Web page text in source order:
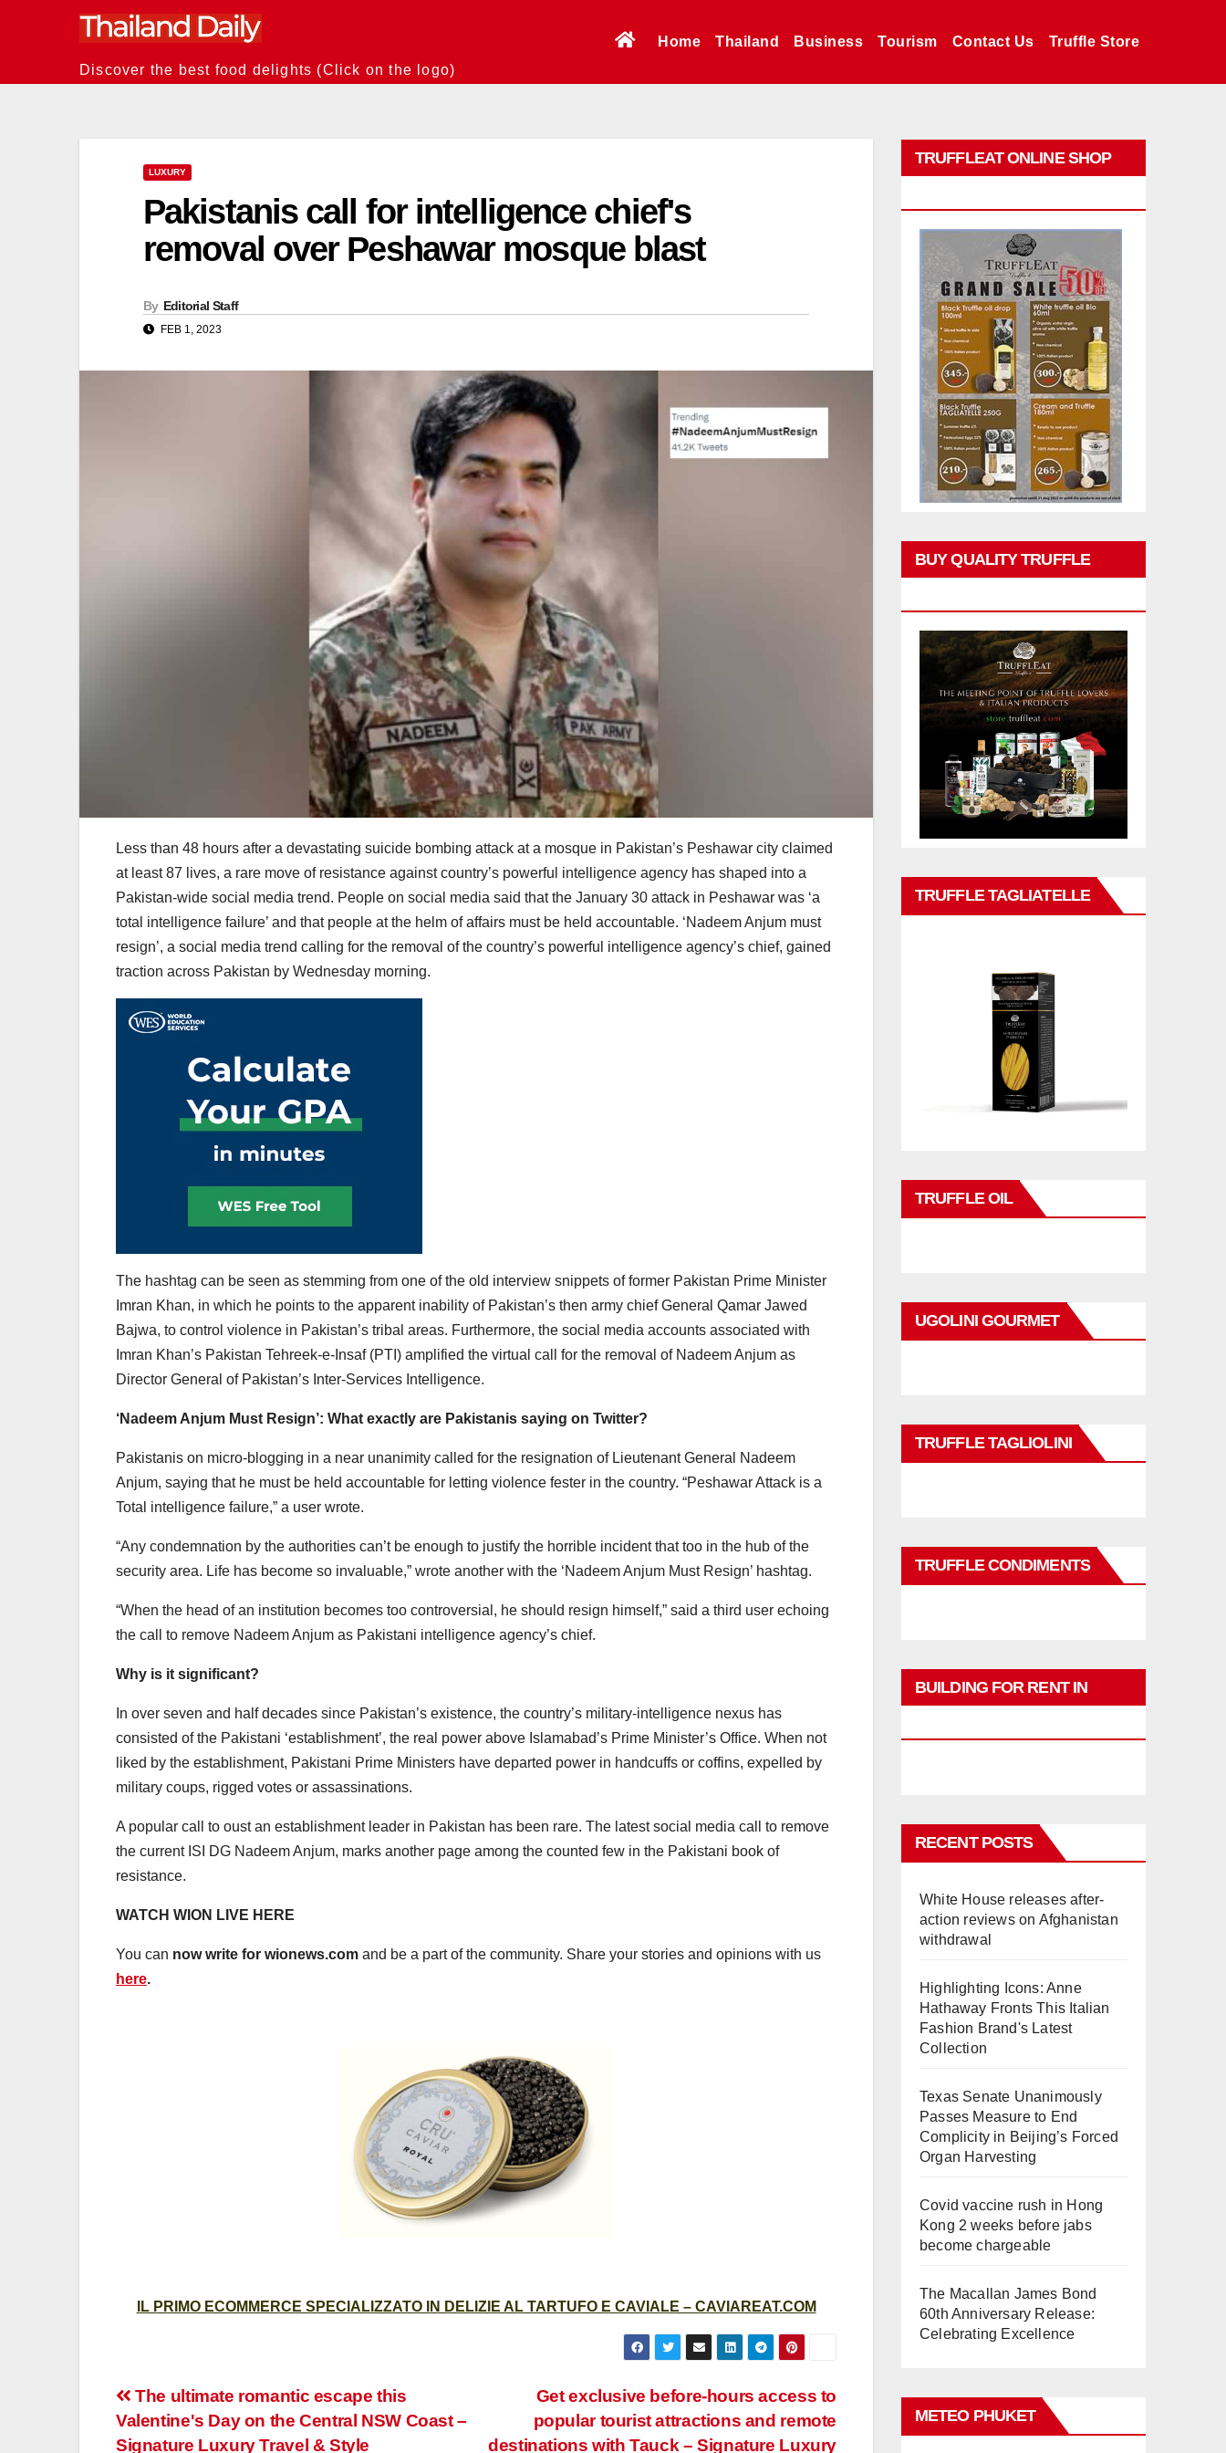
Discover the best food delights (Click on the logo)
Home Thailand Business Tourism Contact Us Truffle Store
LUXURY
Pakistanis call for intelligence chief's
removal over Peshawar mosque blast
By Editorial Staff
FEB 1, 2023
Less than 48 hours after a devastating suicide bombing attack at a mosque in Pakistan’s Peshawar city claimed
at least 87 lives, a rare move of resistance against country’s powerful intelligence agency has shaped into a
Pakistan-wide social media trend. People on social media said that the January 30 attack in Peshawar was ‘a
total intelligence failure’ and that people at the helm of affairs must be held accountable. ‘Nadeem Anjum must
resign’, a social media trend calling for the removal of the country’s powerful intelligence agency’s chief, gained
traction across Pakistan by Wednesday morning.
The hashtag can be seen as stemming from one of the old interview snippets of former Pakistan Prime Minister
Imran Khan, in which he points to the apparent inability of Pakistan’s then army chief General Qamar Jawed
Bajwa, to control violence in Pakistan’s tribal areas. Furthermore, the social media accounts associated with
Imran Khan’s Pakistan Tehreek-e-Insaf (PTI) amplified the virtual call for the removal of Nadeem Anjum as
Director General of Pakistan’s Inter-Services Intelligence.
‘Nadeem Anjum Must Resign’: What exactly are Pakistanis saying on Twitter?
Pakistanis on micro-blogging in a near unanimity called for the resignation of Lieutenant General Nadeem
Anjum, saying that he must be held accountable for letting violence fester in the country. “Peshawar Attack is a
Total intelligence failure,” a user wrote.
“Any condemnation by the authorities can’t be enough to justify the horrible incident that too in the hub of the
security area. Life has become so invaluable,” wrote another with the ‘Nadeem Anjum Must Resign’ hashtag.
“When the head of an institution becomes too controversial, he should resign himself,” said a third user echoing
the call to remove Nadeem Anjum as Pakistani intelligence agency’s chief.
Why is it significant?
In over seven and half decades since Pakistan’s existence, the country’s military-intelligence nexus has
consisted of the Pakistani ‘establishment’, the real power above Islamabad’s Prime Minister’s Office. When not
liked by the establishment, Pakistani Prime Ministers have departed power in handcuffs or coffins, expelled by
military coups, rigged votes or assassinations.
A popular call to oust an establishment leader in Pakistan has been rare. The latest social media call to remove
the current ISI DG Nadeem Anjum, marks another page among the counted few in the Pakistani book of
resistance.
WATCH WION LIVE HERE
You can now write for wionews.com and be a part of the community. Share your stories and opinions with us
here.
IL PRIMO ECOMMERCE SPECIALIZZATO IN DELIZIE AL TARTUFO E CAVIALE – CAVIAREAT.COM
Post
navigation
Get exclusive before-hours access to
popular tourist attractions and remote
destinations with Tauck – Signature Luxury
The ultimate romantic escape this
Valentine's Day on the Central NSW Coast –
Signature Luxury Travel & Style
TRUFFLEAT ONLINE SHOP
BUY QUALITY TRUFFLE
TRUFFLE TAGLIATELLE
TRUFFLE OIL
UGOLINI GOURMET
TRUFFLE TAGLIOLINI
TRUFFLE CONDIMENTS
BUILDING FOR RENT IN
RECENT POSTS
White House releases after-
action reviews on Afghanistan
withdrawal
Highlighting Icons: Anne
Hathaway Fronts This Italian
Fashion Brand's Latest
Collection
Texas Senate Unanimously
Passes Measure to End
Complicity in Beijing’s Forced
Organ Harvesting
Covid vaccine rush in Hong
Kong 2 weeks before jabs
become chargeable
The Macallan James Bond
60th Anniversary Release:
Celebrating Excellence
METEO PHUKET